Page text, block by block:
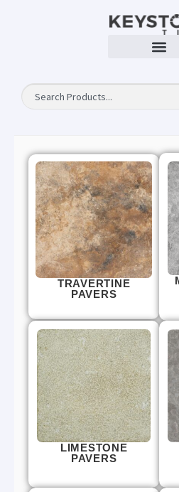
TRAVERTINE
PAVERS
LIMESTONE
PAVERS